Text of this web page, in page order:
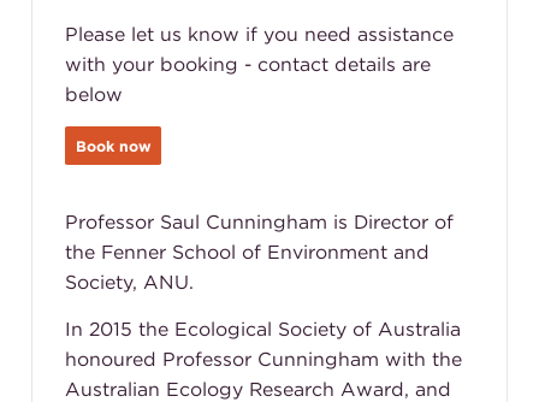
Please let us know if you need assistance
with your booking - contact details are
below
Book now
Professor Saul Cunningham is Director of
the Fenner School of Environment and
Society, ANU.
In 2015 the Ecological Society of Australia
honoured Professor Cunningham with the
Australian Ecology Research Award, and